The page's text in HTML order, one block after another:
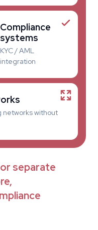
Compliance
systems
KYC / AML
integration
networks without
separate